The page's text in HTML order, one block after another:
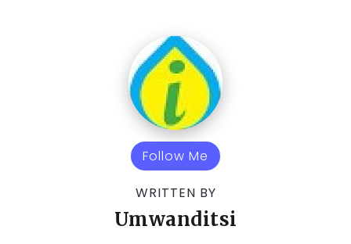
Follow Me
WRITTEN BY
Umwanditsi